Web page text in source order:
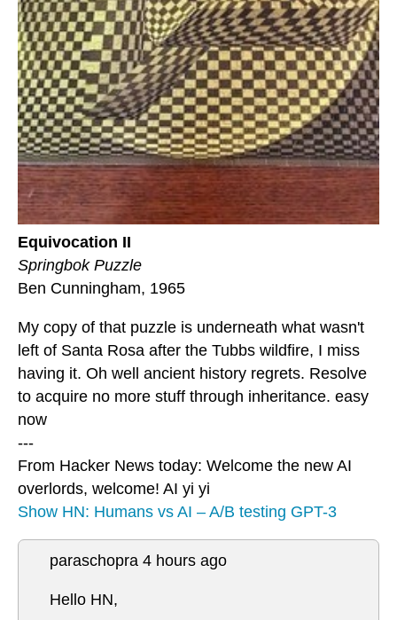
Equivocation II
Springbok Puzzle
Ben Cunningham, 1965
My copy of that puzzle is underneath what wasn't
left of Santa Rosa after the Tubbs wildfire, I miss
having it. Oh well ancient history regrets. Resolve
to acquire no more stuff through inheritance. easy
now
---
From Hacker News today: Welcome the new AI
overlords, welcome! AI yi yi
Show HN: Humans vs AI – A/B testing GPT-3
paraschopra 4 hours ago
Hello HN,